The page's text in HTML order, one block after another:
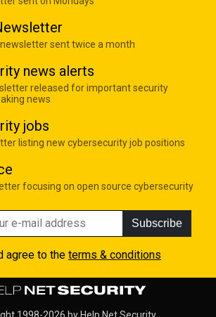
sent twice a month
news alerts
released for important security
news
jobs
listing new cybersecurity job positions
focusing on open source cybersecurity
Subscribe
agree to the terms & conditions
1998-2026 by Help Net Security